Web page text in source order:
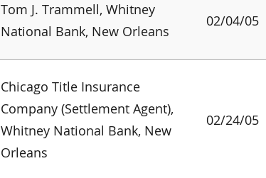
Tom J. Trammell, Whitney
National Bank, New Orleans
02/04/05
Chicago Title Insurance
Company (Settlement Agent),
Whitney National Bank, New
Orleans
02/24/05